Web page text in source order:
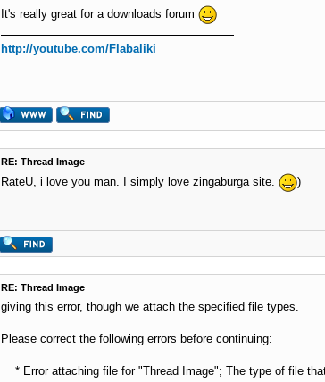
It's really great for a downloads forum
http://youtube.com/Flabaliki
RE: Thread Image
RateU, i love you man. I simply love zingaburga site. )
RE: Thread Image
giving this error, though we attach the specified file types.
Please correct the following errors before continuing:
* Error attaching file for "Thread Image"; The type of file